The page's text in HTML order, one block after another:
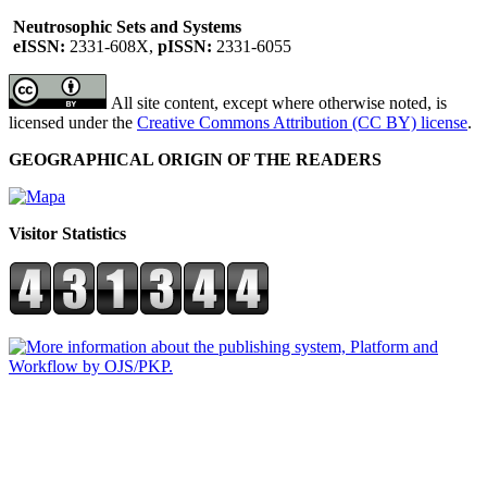
Neutrosophic Sets and Systems
eISSN: 2331-608X, pISSN: 2331-6055
All site content, except where otherwise noted, is
licensed under the Creative Commons Attribution (CC BY) license.
GEOGRAPHICAL ORIGIN OF THE READERS
Visitor Statistics